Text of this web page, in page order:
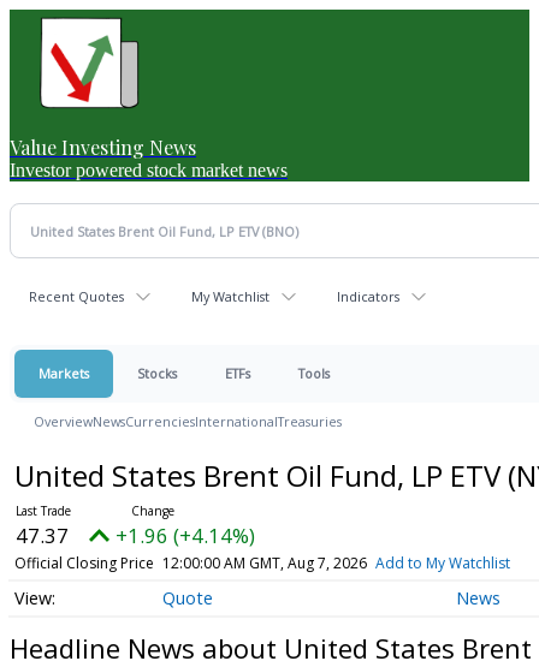
Value Investing News
Investor powered stock market news
Recent Quotes My Watchlist Indicators
Markets Stocks ETFs Tools
OverviewNewsCurrenciesInternationalTreasuries
United States Brent Oil Fund, LP ETV
47.37 +1.96 (+4.14%)
Official Closing Price 12:00:00 AM GMT, Aug 7, 2026 Add to My Watchlist
Quote News
Headline News about United States Brent